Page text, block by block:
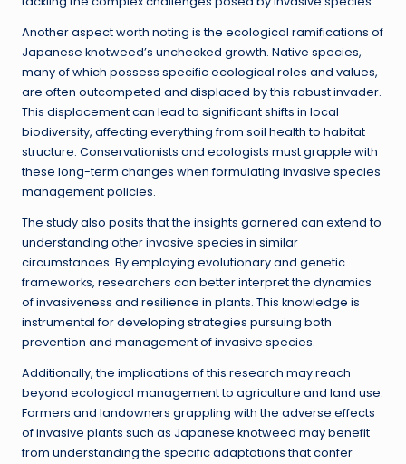
Another aspect worth noting is the ecological ramifications of
Japanese knotweed’s unchecked growth. Native species,
many of which possess specific ecological roles and values,
are often outcompeted and displaced by this robust invader.
This displacement can lead to significant shifts in local
biodiversity, affecting everything from soil health to habitat
structure. Conservationists and ecologists must grapple with
these long-term changes when formulating invasive species
management policies.
The study also posits that the insights garnered can extend to
understanding other invasive species in similar
circumstances. By employing evolutionary and genetic
frameworks, researchers can better interpret the dynamics
of invasiveness and resilience in plants. This knowledge is
instrumental for developing strategies pursuing both
prevention and management of invasive species.
Additionally, the implications of this research may reach
beyond ecological management to agriculture and land use.
Farmers and landowners grappling with the adverse effects
of invasive plants such as Japanese knotweed may benefit
from understanding the specific adaptations that confer